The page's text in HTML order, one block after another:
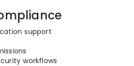
support
workflows